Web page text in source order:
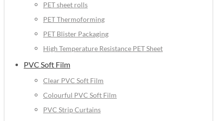
PET sheet rolls
PET Thermoforming
PET Blister Packaging
High Temperature Resistance PET Sheet
PVC Soft Film
Clear PVC Soft Film
Colourful PVC Soft Film
PVC Strip Curtains